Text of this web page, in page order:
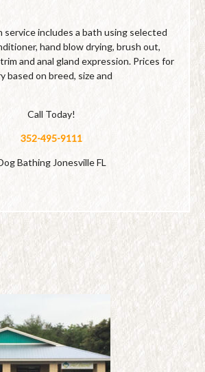
service includes a bath using selected
hand blow drying, brush out,
and anal gland expression. Prices for
based on breed, size and
Call Today!
352-495-9111
Bathing Jonesville FL